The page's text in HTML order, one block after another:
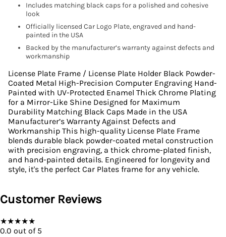
Includes matching black caps for a polished and cohesive
look
Officially licensed Car Logo Plate, engraved and hand-
painted in the USA
Backed by the manufacturer’s warranty against defects and
workmanship
License Plate Frame / License Plate Holder Black Powder-
Coated Metal High-Precision Computer Engraving Hand-
Painted with UV-Protected Enamel Thick Chrome Plating
for a Mirror-Like Shine Designed for Maximum
Durability Matching Black Caps Made in the USA
Manufacturer’s Warranty Against Defects and
Workmanship This high-quality License Plate Frame
blends durable black powder-coated metal construction
with precision engraving, a thick chrome-plated finish,
and hand-painted details. Engineered for longevity and
style, it's the perfect Car Plates frame for any vehicle.
Customer Reviews
★★★★★
0.0 out of 5